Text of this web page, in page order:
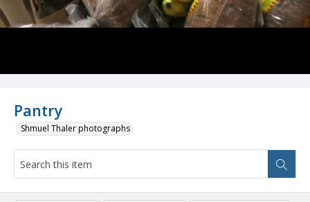
Pantry
Shmuel Thaler photographs